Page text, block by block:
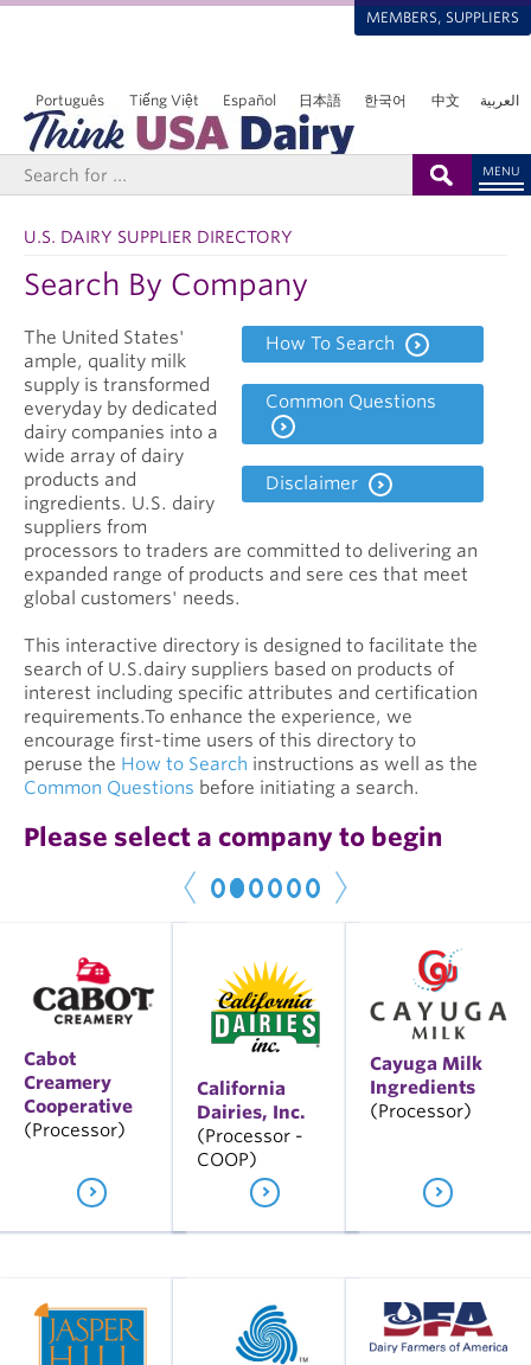
MEMBERS, SUPPLIERS
العربية Tiếng Việt 한국어 中文
Español
Português 日本語
MENU
U.S. DAIRY SUPPLIER DIRECTORY
Search By Company
How To Search
Common Questions
Disclaimer
The United States'
ample, quality milk
supply is transformed
everyday by dedicated
dairy companies into a
wide array of dairy
products and
ingredients. U.S. dairy
suppliers from
processors to traders are committed to delivering an
expanded range of products and sere ces that meet
global customers' needs.
This interactive directory is designed to facilitate the
search of U.S.dairy suppliers based on products of
interest including specific attributes and certification
requirements.To enhance the experience, we
encourage first-time users of this directory to
peruse the How to Search instructions as well as the
Common Questions before initiating a search.
Please select a company to begin
< Pre
v
1 3 4 5 6 N
e
x
t
Cabot
Creamery
Cooperative
(Processor)
California
Dairies, Inc.
(Processor -
COOP)
Cayuga Milk
Ingredients
(Processor)